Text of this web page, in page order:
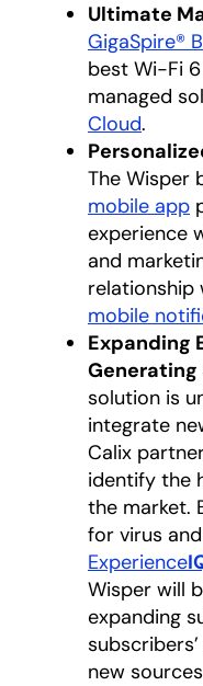
Ultimate
GigaSpire®
best Wi-Fi
managed
Cloud.
The Wisper
mobile app
experience
and
relationship
mobile
Expanding
Generating
solution is
integrate
Calix
identify the
the market.
for virus
Experience
Wisper will
expanding
new